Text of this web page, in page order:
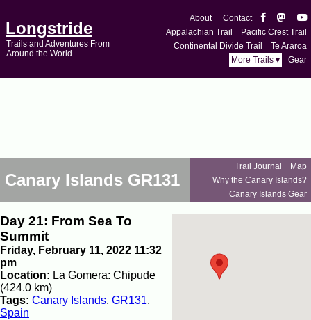
Longstride
Trails and Adventures From
Around the World
About
Contact
Appalachian Trail
Pacific Crest Trail
Continental Divide Trail
Te Araroa
More Trails ▾
Gear
Canary Islands GR131
Trail Journal
Map
Why the Canary Islands?
Canary Islands Gear
Day 21: From Sea To
Summit
Friday, February 11, 2022 11:32
pm
Location: La Gomera: Chipude
(424.0 km)
Tags: Canary Islands, GR131,
Spain